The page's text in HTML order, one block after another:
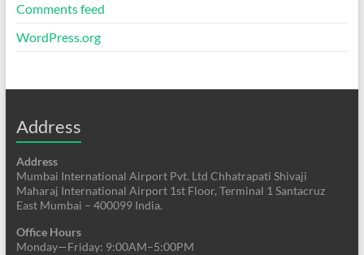
Comments feed
WordPress.org
Address
Address
Mumbai International Airport Pvt. Ltd Chhatrapati Shivaji
Maharaj International Airport 1st Floor, Terminal 1 Santacruz
East Mumbai – 400099 India.
Office Hours
Monday—Friday: 9:00AM–5:00PM